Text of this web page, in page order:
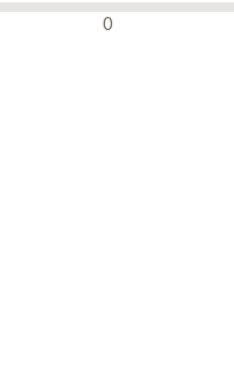
omtaler 0